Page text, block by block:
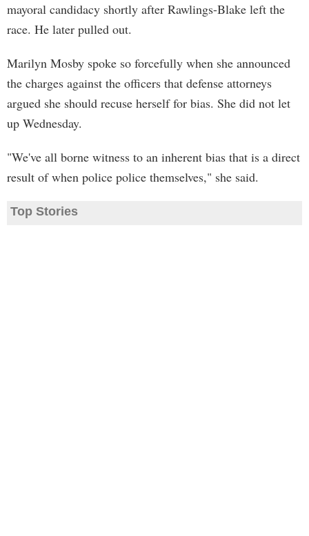
mayoral candidacy shortly after Rawlings-Blake left the
race. He later pulled out.
Marilyn Mosby spoke so forcefully when she announced
the charges against the officers that defense attorneys
argued she should recuse herself for bias. She did not let
up Wednesday.
"We've all borne witness to an inherent bias that is a direct
result of when police police themselves," she said.
Top Stories